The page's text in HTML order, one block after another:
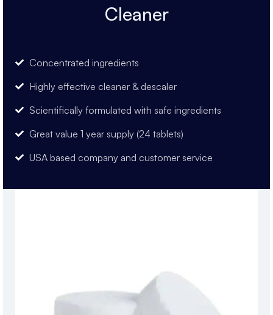
Cleaner
Concentrated ingredients
Highly effective cleaner & descaler
Scientifically formulated with safe ingredients
Great value 1 year supply (24 tablets)
USA based company and customer service